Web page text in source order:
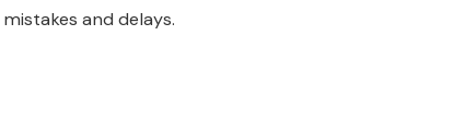
and delays.